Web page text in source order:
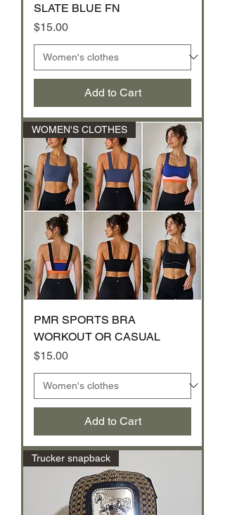
SLATE BLUE FN
Price
$15.00
Add to Cart
WOMEN'S CLOTHES
PMR SPORTS BRA
WORKOUT OR CASUAL
Price
$15.00
Add to Cart
Trucker snapback